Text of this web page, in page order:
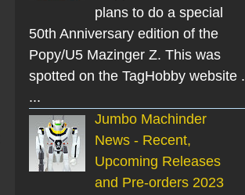
plans to do a special
50th Anniversary edition of the
Popy/U5 Mazinger Z. This was
spotted on the TagHobby website .
...
Jumbo Machinder
News - Recent,
Upcoming Releases
and Pre-orders 2023